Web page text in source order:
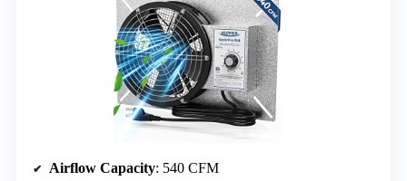
Airflow Capacity: 540 CFM